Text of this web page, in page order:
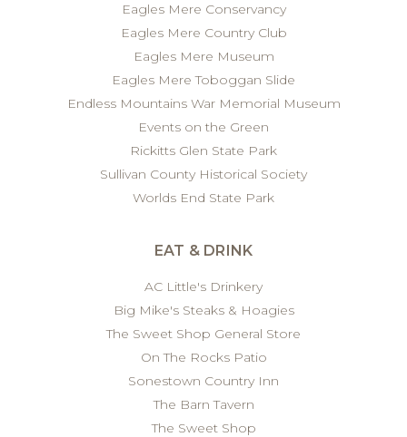
Eagles Mere Conservancy
Eagles Mere Country Club
Eagles Mere Museum
Eagles Mere Toboggan Slide
Endless Mountains War Memorial Museum
Events on the Green
Rickitts Glen State Park
Sullivan County Historical Society
Worlds End State Park
EAT & DRINK
AC Little's Drinkery
Big Mike's Steaks & Hoagies
The Sweet Shop General Store
On The Rocks Patio
Sonestown Country Inn
The Barn Tavern
The Sweet Shop